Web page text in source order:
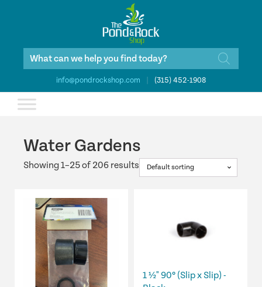
Products
info@pondrockshop.com (315) 452-1908
Water Gardens
Showing 1–25 of 206 results
1 ½" 90º (Slip x Slip) -